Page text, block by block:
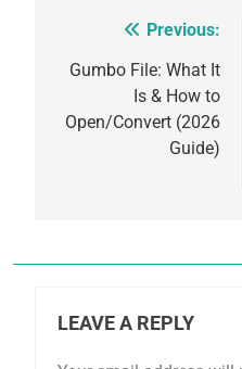
navigation
Previous:
Gumbo File: What It
Is & How to
Open/Convert (2026
Guide)
LEAVE A REPLY